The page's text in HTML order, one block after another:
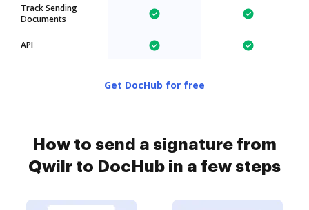
Track Sending
Documents
API
Get DocHub for free
How to send a signature from
Qwilr to DocHub in a few steps